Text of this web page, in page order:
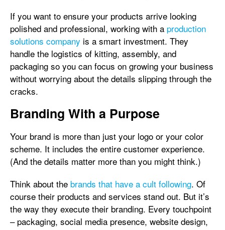
If you want to ensure your products arrive looking
polished and professional, working with a production
solutions company is a smart investment. They
handle the logistics of kitting, assembly, and
packaging so you can focus on growing your business
without worrying about the details slipping through the
cracks.
Branding With a Purpose
Your brand is more than just your logo or your color
scheme. It includes the entire customer experience.
(And the details matter more than you might think.)
Think about the brands that have a cult following. Of
course their products and services stand out. But it’s
the way they execute their branding. Every touchpoint
– packaging, social media presence, website design,